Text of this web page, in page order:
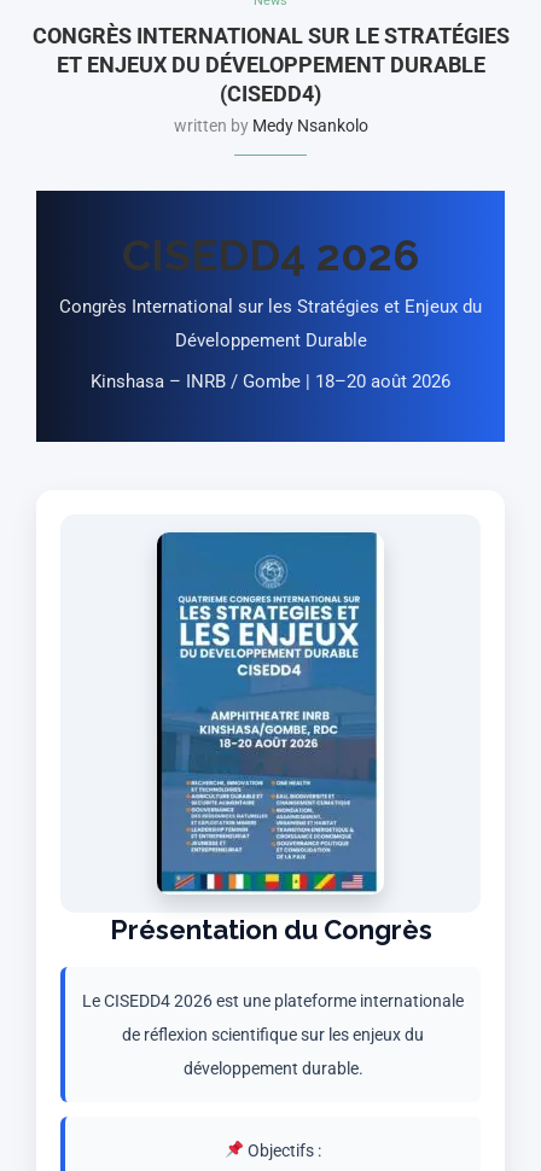
CONGRÈS INTERNATIONAL SUR LE STRATÉGIES
ET ENJEUX DU DÉVELOPPEMENT DURABLE
(CISEDD4)
written by Medy Nsankolo
CISEDD4 2026
Congrès International sur les Stratégies et Enjeux du
Développement Durable
Kinshasa – INRB / Gombe | 18–20 août 2026
Présentation du Congrès
Le CISEDD4 2026 est une plateforme internationale
de réflexion scientifique sur les enjeux du
développement durable.
Objectifs :